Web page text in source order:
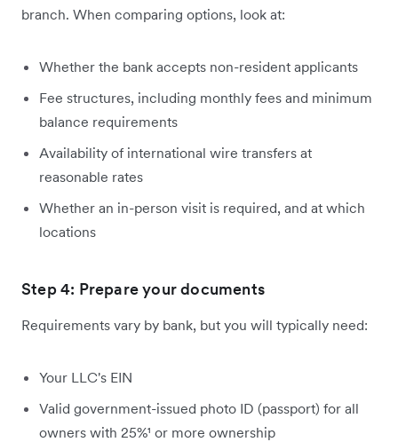
branch. When comparing options, look at:
Whether the bank accepts non-resident applicants
Fee structures, including monthly fees and minimum
balance requirements
Availability of international wire transfers at
reasonable rates
Whether an in-person visit is required, and at which
locations
Step 4: Prepare your documents
Requirements vary by bank, but you will typically need:
Your LLC's EIN
Valid government-issued photo ID (passport) for all
owners with 25%¹ or more ownership